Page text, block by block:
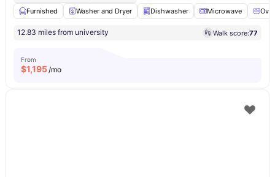
Furnished
Washer and Dryer Dishwasher Microwave
12.83 miles from university Walk score:77
From
$1,195/mo